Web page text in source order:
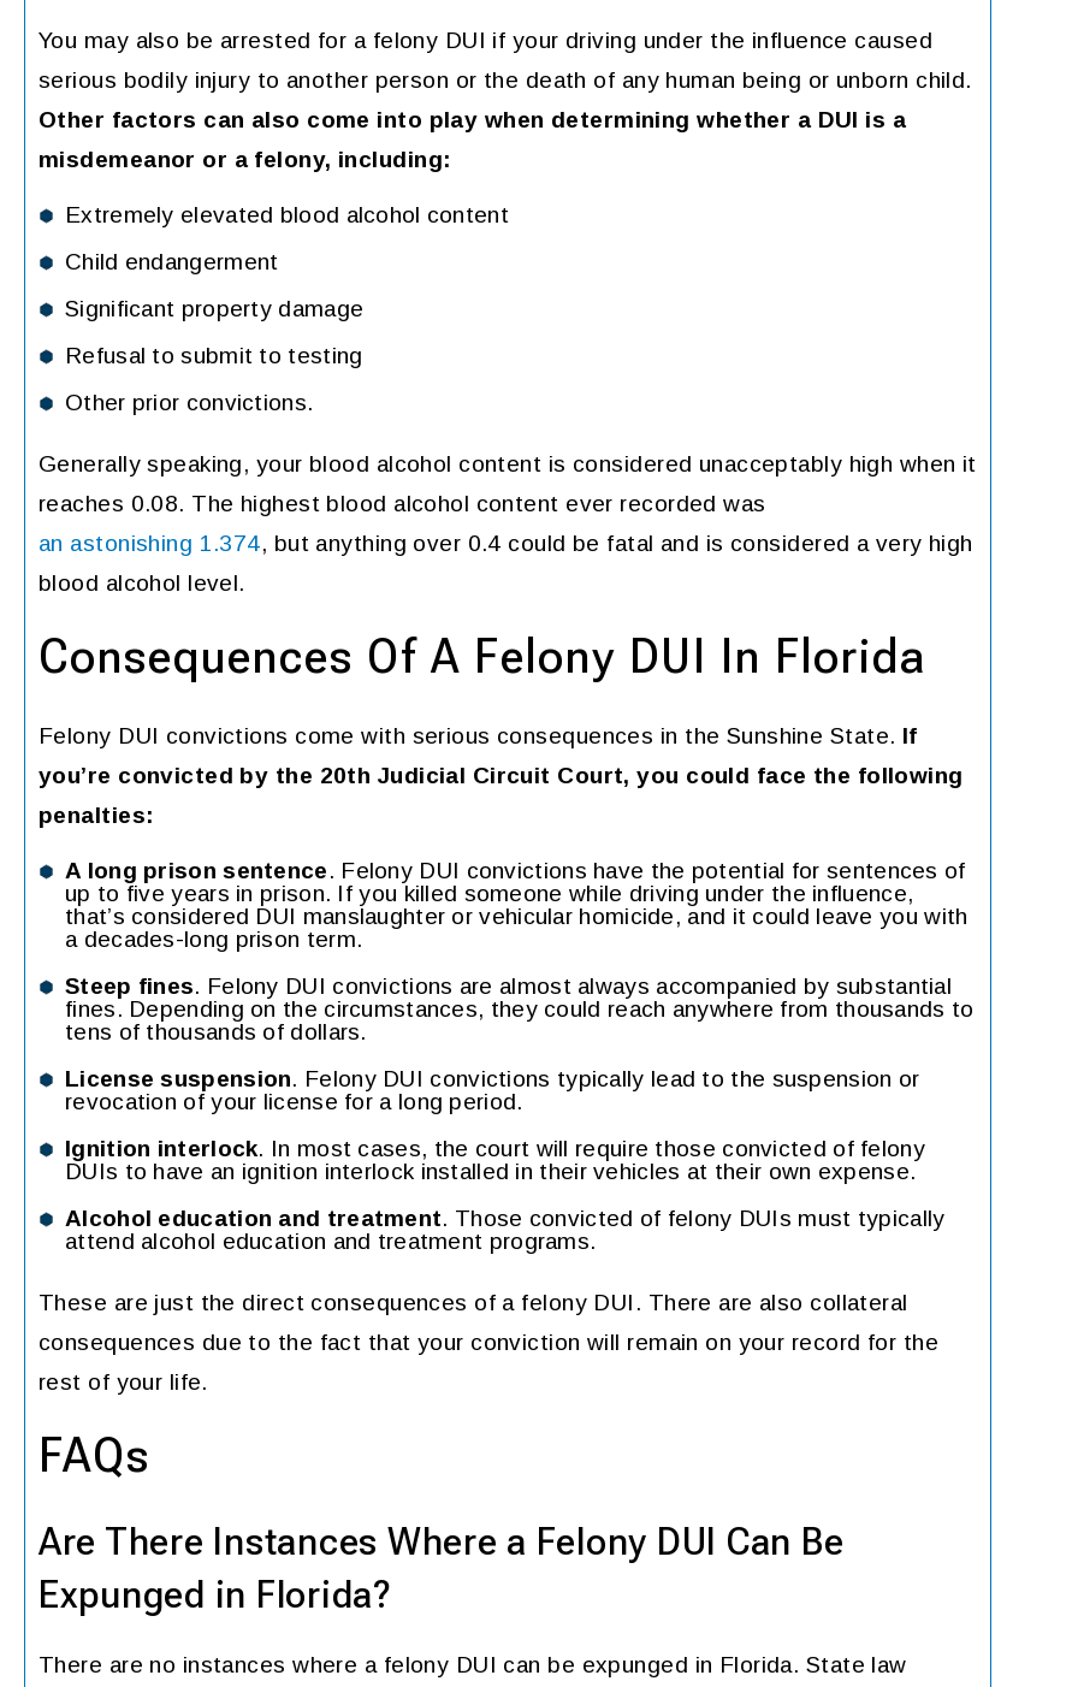
You may also be arrested for a felony DUI if your driving under the influence caused
serious bodily injury to another person or the death of any human being or unborn child.
Other factors can also come into play when determining whether a DUI is a
misdemeanor or a felony, including:
Extremely elevated blood alcohol content
Child endangerment
Significant property damage
Refusal to submit to testing
Other prior convictions.
Generally speaking, your blood alcohol content is considered unacceptably high when it
reaches 0.08. The highest blood alcohol content ever recorded was
an astonishing 1.374, but anything over 0.4 could be fatal and is considered a very high
blood alcohol level.
Consequences Of A Felony DUI In Florida
Felony DUI convictions come with serious consequences in the Sunshine State. If
you’re convicted by the 20th Judicial Circuit Court, you could face the following
penalties:
A long prison sentence. Felony DUI convictions have the potential for sentences of
up to five years in prison. If you killed someone while driving under the influence,
that’s considered DUI manslaughter or vehicular homicide, and it could leave you with
a decades-long prison term.
Steep fines. Felony DUI convictions are almost always accompanied by substantial
fines. Depending on the circumstances, they could reach anywhere from thousands to
tens of thousands of dollars.
License suspension. Felony DUI convictions typically lead to the suspension or
revocation of your license for a long period.
Ignition interlock. In most cases, the court will require those convicted of felony
DUIs to have an ignition interlock installed in their vehicles at their own expense.
Alcohol education and treatment. Those convicted of felony DUIs must typically
attend alcohol education and treatment programs.
These are just the direct consequences of a felony DUI. There are also collateral
consequences due to the fact that your conviction will remain on your record for the
rest of your life.
FAQs
Are There Instances Where a Felony DUI Can Be
Expunged in Florida?
There are no instances where a felony DUI can be expunged in Florida. State law